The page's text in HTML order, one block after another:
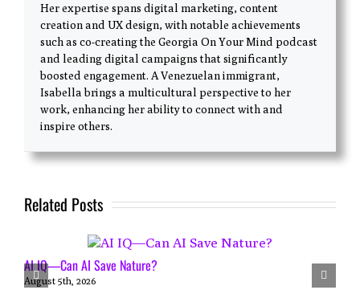
Her expertise spans digital marketing, content
creation and UX design, with notable achievements
such as co-creating the Georgia On Your Mind podcast
and leading digital campaigns that significantly
boosted engagement. A Venezuelan immigrant,
Isabella brings a multicultural perspective to her
work, enhancing her ability to connect with and
inspire others.
Related Posts
AI IQ—Can AI Save Nature?
August 5th, 2026